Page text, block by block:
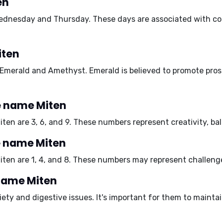
and Thursday. These days are associated with
Emerald and Amethyst. Emerald is believed to promote
Miten
are 3, 6, and 9. These numbers represent creativity,
Miten
are 1, 4, and 8. These numbers may represent
Miten
and digestive issues. It's important for them to